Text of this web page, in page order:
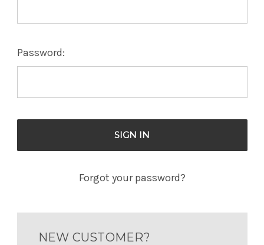
Password:
Forgot your password?
NEW CUSTOMER?